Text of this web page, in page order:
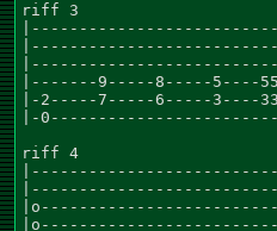
riff 3
|-------9-----8-----5----
|-2-----7-----6-----3----
|-
riff 4